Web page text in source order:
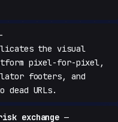
the visual
pixel-for-pixel,
footers, and
URLs.
exchange —